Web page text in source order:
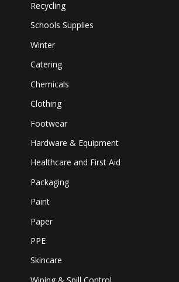
Recycling
Schools Supplies
Winter
Catering
Chemicals
Clothing
Footwear
Hardware & Equipment
Healthcare and First Aid
Packaging
Paint
Paper
PPE
Skincare